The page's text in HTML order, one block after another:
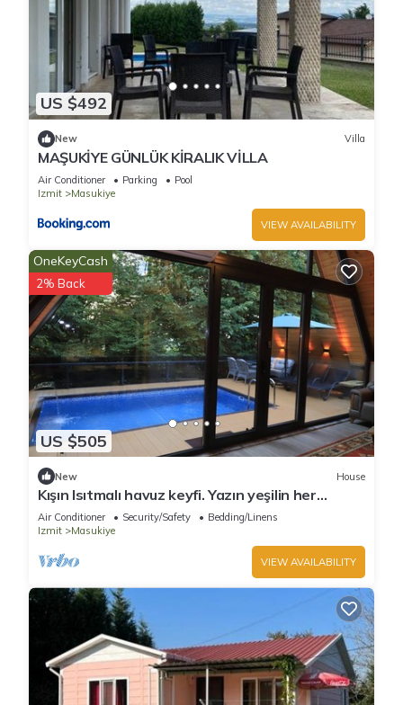
US $492
New Villa
MAŞUKİYE GÜNLÜK KİRALIK VİLLA
Air Conditioner Parking
Pool
Izmit
Masukiye
VIEW AVAILABILITY
US $505
OneKeyCash
2% Back
New House
Kışın Isıtmalı havuz keyfi. Yazın yeşilin her
tonunun keyfini sürmek için köyevi
Air Conditioner Security/Safety
Bedding/Linens
Izmit
Masukiye
VIEW AVAILABILITY